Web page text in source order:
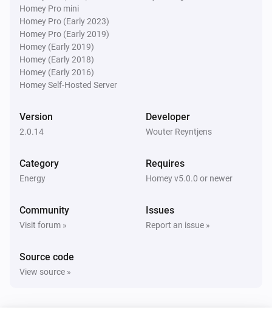
Homey Pro mini
Homey Pro (Early 2023)
Homey Pro (Early 2019)
Homey (Early 2019)
Homey (Early 2018)
Homey (Early 2016)
Homey Self-Hosted Server
Version
2.0.14
Developer
Wouter Reyntjens
Category
Energy
Requires
Homey v5.0.0 or newer
Community
Visit forum »
Issues
Report an issue »
Source code
View source »